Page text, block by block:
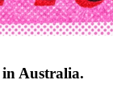
Australia.